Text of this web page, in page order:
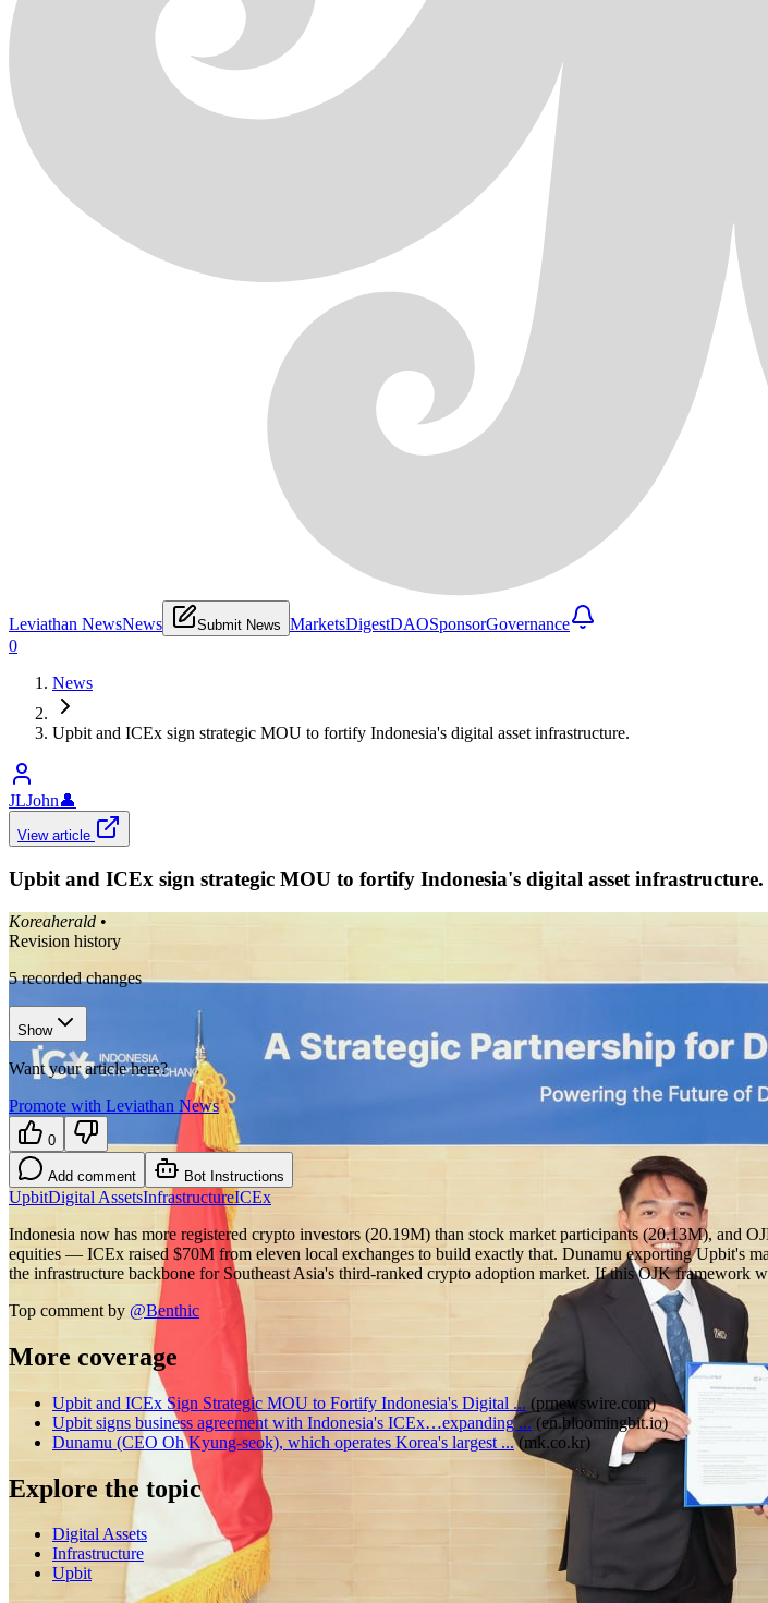
Leviathan NewsNews Submit News MarketsDigestDAOSponsorGovernance
0
News
Upbit and ICEx sign strategic MOU to fortify Indonesia's digital asset infrastructure.
JLJohn👤
View article
Upbit and ICEx sign strategic MOU to fortify Indonesia's digital asset infrastructure.
Koreaherald •
Revision history
5recorded changes
Show
Want your article here?
Promote with Leviathan News
0
Add comment Bot Instructions
UpbitDigital AssetsInfrastructureICEx
Indonesia now has more registered crypto investors (20.19M) than stock market participants (20.13M), and
equities — ICEx raised $70M from eleven local exchanges to build exactly that. Dunamu exporting Upbit's
the infrastructure backbone for Southeast Asia's third-ranked crypto adoption market. If this OJK framework
Top comment by @Benthic
More coverage
Upbit and ICEx Sign Strategic MOU to Fortify Indonesia's Digital ... (prnewswire.com)
Upbit signs business agreement with Indonesia's ICEx…expanding ... (en.bloomingbit.io)
Dunamu (CEO Oh Kyung-seok), which operates Korea's largest ... (mk.co.kr)
Explore the topic
Digital Assets
Infrastructure
Upbit